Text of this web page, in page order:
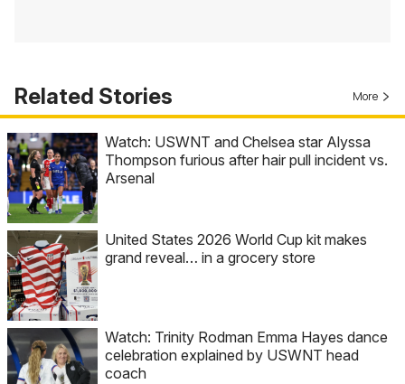
Related Stories More
Watch: USWNT and Chelsea star Alyssa
Thompson furious after hair pull incident vs.
Arsenal
United States 2026 World Cup kit makes
grand reveal… in a grocery store
Watch: Trinity Rodman Emma Hayes dance
celebration explained by USWNT head
coach